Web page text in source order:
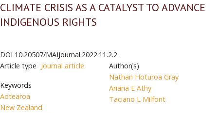
CLIMATE CRISIS AS A CATALYST TO ADVANCE
INDIGENOUS RIGHTS
DOI 10.20507/MAIJournal.2022.11.2.2
Article type Journal article
Keywords
Aotearoa
New Zealand
Author(s)
Nathan Hoturoa Gray
Ariana E Athy
Taciano L Milfont